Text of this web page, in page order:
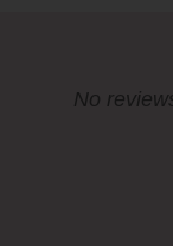
No